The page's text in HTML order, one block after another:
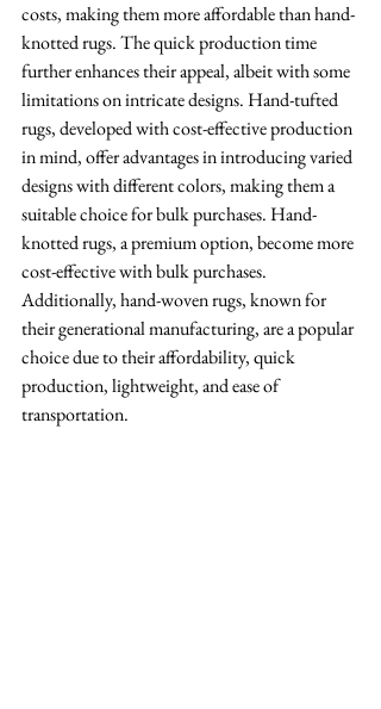
costs, making them more affordable than hand-
knotted rugs. The quick production time
further enhances their appeal, albeit with some
limitations on intricate designs. Hand-tufted
rugs, developed with cost-effective production
in mind, offer advantages in introducing varied
designs with different colors, making them a
suitable choice for bulk purchases. Hand-
knotted rugs, a premium option, become more
cost-effective with bulk purchases.
Additionally, hand-woven rugs, known for
their generational manufacturing, are a popular
choice due to their affordability, quick
production, lightweight, and ease of
transportation.